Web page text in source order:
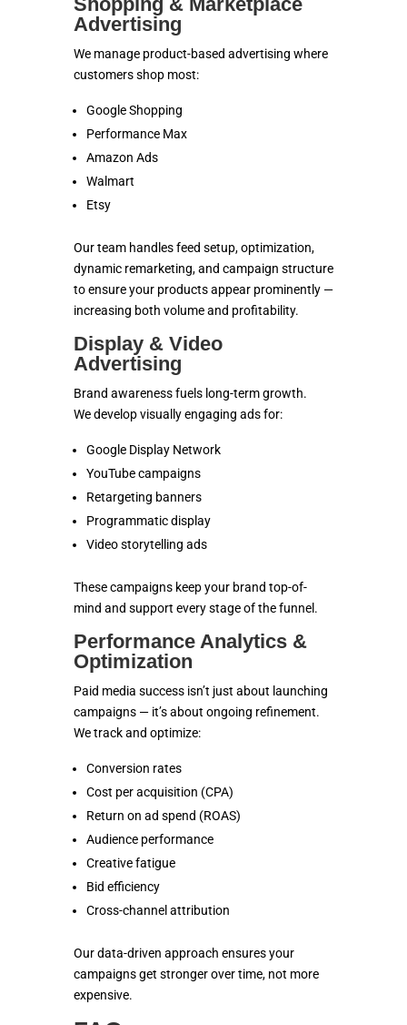
Advertising
We manage product-based advertising where
customers shop most:
Google Shopping
Performance Max
Amazon Ads
Walmart
Etsy
Our team handles feed setup, optimization,
dynamic remarketing, and campaign structure
to ensure your products appear prominently —
increasing both volume and profitability.
Display & Video
Advertising
Brand awareness fuels long-term growth.
We develop visually engaging ads for:
Google Display Network
YouTube campaigns
Retargeting banners
Programmatic display
Video storytelling ads
These campaigns keep your brand top-of-
mind and support every stage of the funnel.
Performance Analytics &
Optimization
Paid media success isn’t just about launching
campaigns — it’s about ongoing refinement.
We track and optimize:
Conversion rates
Cost per acquisition (CPA)
Return on ad spend (ROAS)
Audience performance
Creative fatigue
Bid efficiency
Cross-channel attribution
Our data-driven approach ensures your
campaigns get stronger over time, not more
expensive.